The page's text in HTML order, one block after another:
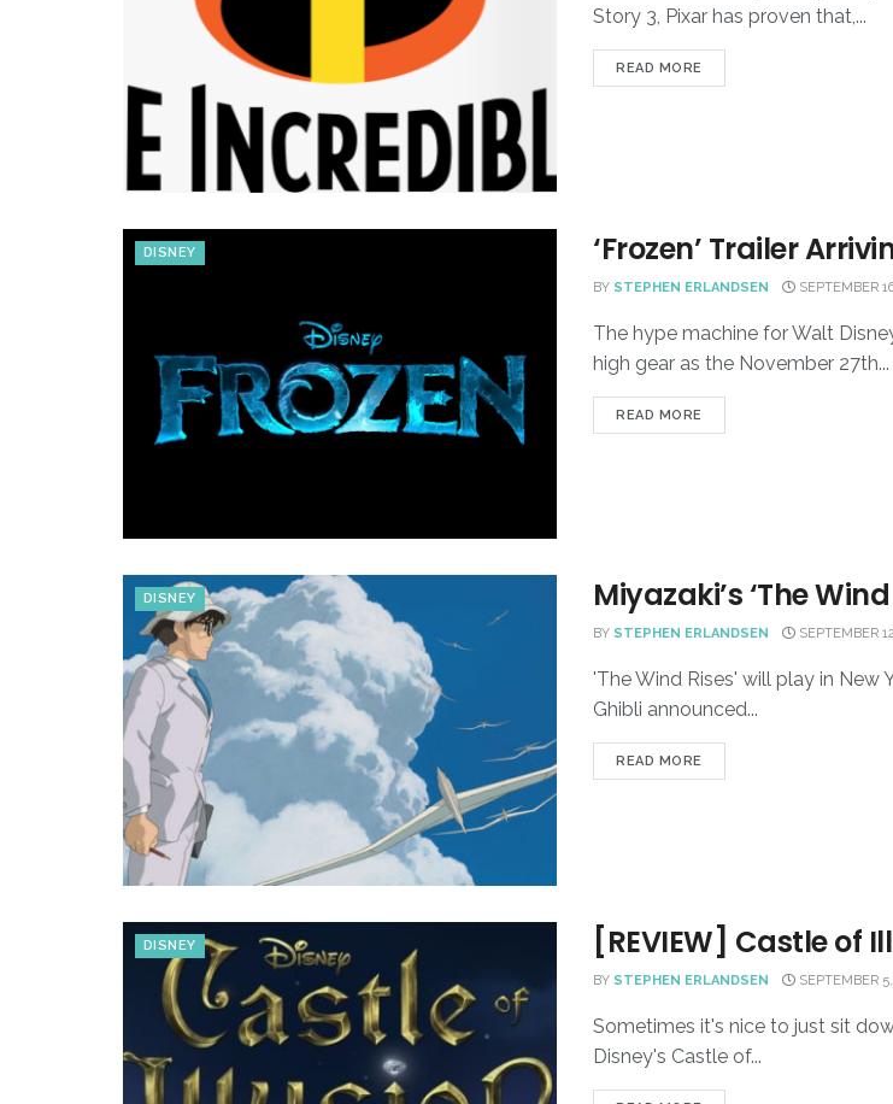
Story 3, Pixar has proven that,...
READ MORE
DISNEY ‘Frozen’ Trailer
BY STEPHEN ERLANDSEN SEPTEMBER
The hype machine for Walt
high gear as the November 27th...
READ MORE
DISNEY Miyazaki’s ‘The
BY STEPHEN ERLANDSEN SEPTEMBER
'The Wind Rises' will play in
Ghibli announced...
READ MORE
DISNEY [REVIEW] Castle of
BY STEPHEN ERLANDSEN SEPTEMBER
Sometimes it's nice to just sit
Disney's Castle of...